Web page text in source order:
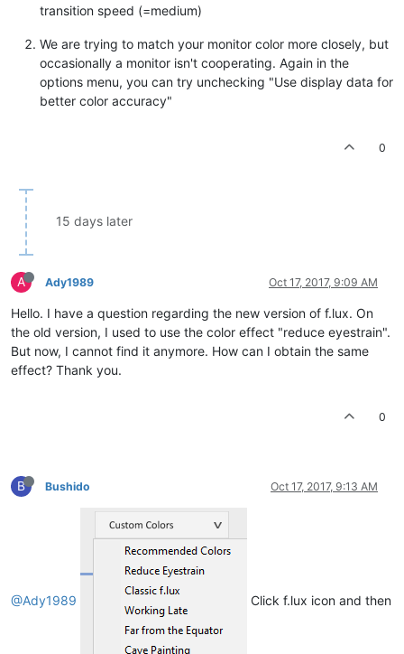
transition speed (=medium)
We are trying to match your monitor color more closely, but
occasionally a monitor isn't cooperating. Again in the
options menu, you can try unchecking "Use display data for
better color accuracy"
0
15 days later
A Ady1989 Oct 17, 2017, 9:09 AM
Hello. I have a question regarding the new version of f.lux. On
the old version, I used to use the color effect "reduce eyestrain".
But now, I cannot find it anymore. How can I obtain the same
effect? Thank you.
0
B Bushido Oct 17, 2017, 9:13 AM
@Ady1989 Click f.lux icon and then